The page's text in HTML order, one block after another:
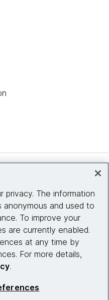
us
privacy. The information
and used to
To improve your
are currently enabled.
at any time by
For more details,
.